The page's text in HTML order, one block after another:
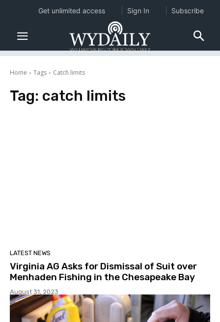
Home Tags Catch limits
Tag: catch limits
LATEST NEWS
Virginia AG Asks for Dismissal of Suit over
Menhaden Fishing in the Chesapeake Bay
August 31, 2023
Get unlimited access Sign In Subscribe